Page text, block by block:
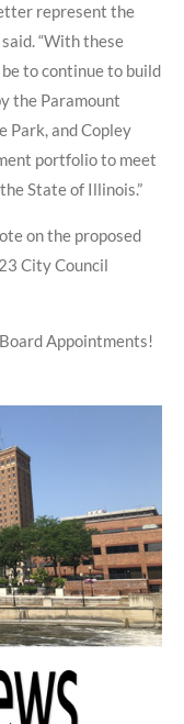
represent the
“With these
to continue to build
the Paramount
Park, and Copley
portfolio to meet
State of Illinois.”
on the proposed
City Council
Appointments!